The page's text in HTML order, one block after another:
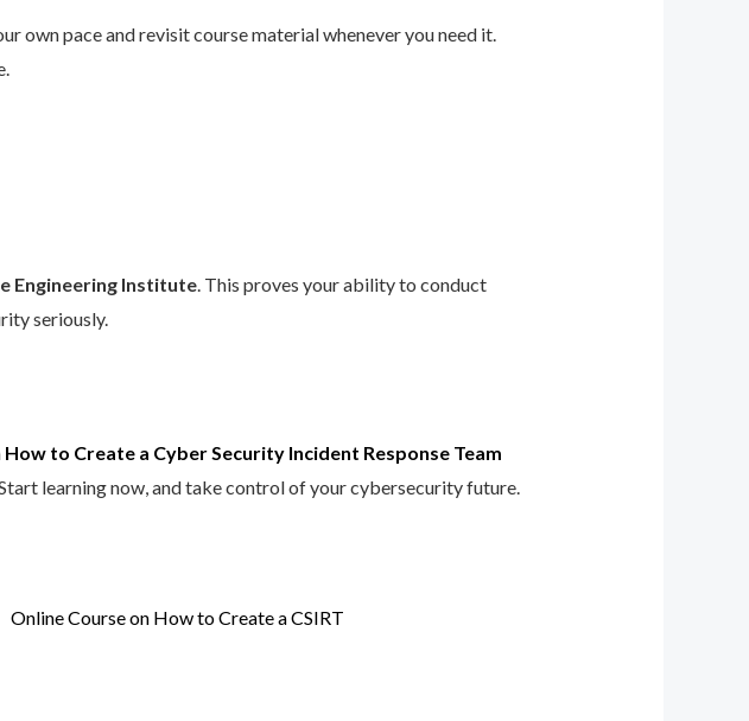
own pace and revisit course material whenever you need it.
Engineering Institute. This proves your ability to conduct
seriously.
How to Create a Cyber Security Incident Response Team
learning now, and take control of your cybersecurity future.
Online Course on How to Create a CSIRT